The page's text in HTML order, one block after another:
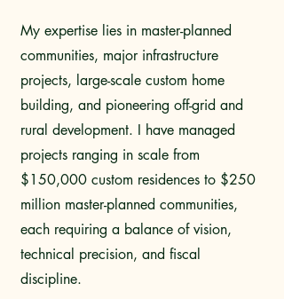
My expertise lies in master-planned
communities, major infrastructure
projects, large-scale custom home
building, and pioneering off-grid and
rural development. I have managed
projects ranging in scale from
$150,000 custom residences to $250
million master-planned communities,
each requiring a balance of vision,
technical precision, and fiscal
discipline.